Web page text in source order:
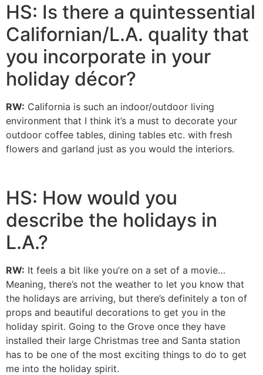
HS: Is there a quintessential
Californian/L.A. quality that
you incorporate in your
holiday décor?
RW: California is such an indoor/outdoor living
environment that I think it’s a must to decorate your
outdoor coffee tables, dining tables etc. with fresh
flowers and garland just as you would the interiors.
HS: How would you
describe the holidays in
L.A.?
RW: It feels a bit like you’re on a set of a movie…
Meaning, there’s not the weather to let you know that
the holidays are arriving, but there’s definitely a ton of
props and beautiful decorations to get you in the
holiday spirit. Going to the Grove once they have
installed their large Christmas tree and Santa station
has to be one of the most exciting things to do to get
me into the holiday spirit.